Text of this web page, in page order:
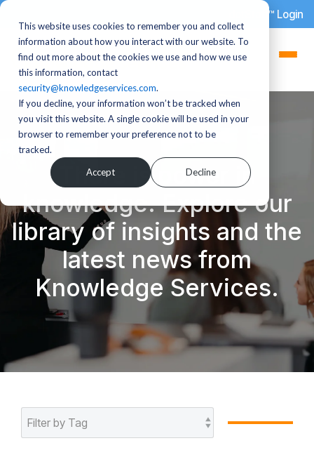
This website uses cookies to remember you and collect
information about how you interact with our website. To
find out more about the cookies we use and how we use
this information, contact
security@knowledgeservices.com.
If you decline, your information won’t be tracked when
you visit this website. A single cookie will be used in your
browser to remember your preference not to be
tracked.
Accept Decline
dotStaff™ Login
There is power in
knowledge. Explore our
library of insights and the
latest news from
Knowledge Services.